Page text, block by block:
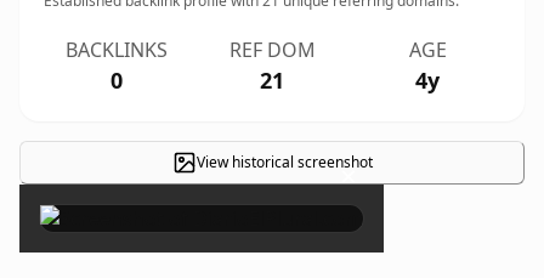
BACKLINKS
0
REF DOM
21
AGE
4y
View historical screenshot
×